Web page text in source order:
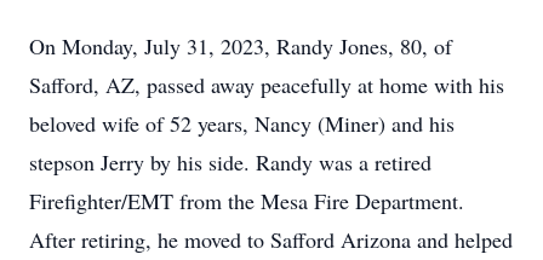
On Monday, July 31, 2023, Randy Jones, 80, of
Safford, AZ, passed away peacefully at home with his
beloved wife of 52 years, Nancy (Miner) and his
stepson Jerry by his side. Randy was a retired
Firefighter/EMT from the Mesa Fire Department.
After retiring, he moved to Safford Arizona and helped